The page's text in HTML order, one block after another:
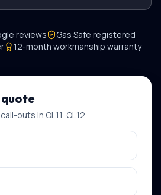
reviews
Gas Safe registered
12-month workmanship warranty
quote
outs in OL11, OL12.